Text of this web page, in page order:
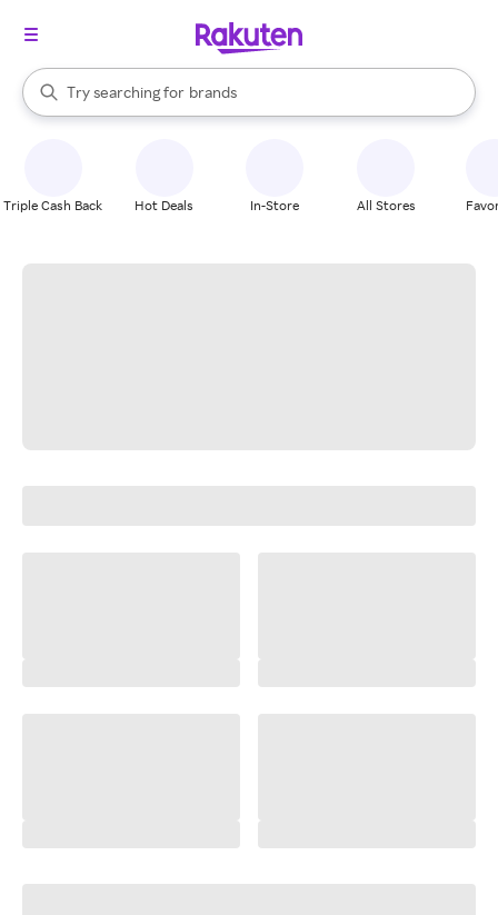
Search Rakuten
Try searching for
stores
brands
groceries
When autocomplete results are available, use the up and down
Triple Cash Back Hot Deals In-Store All Stores